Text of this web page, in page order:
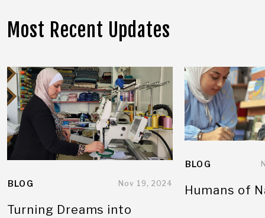
Most Recent Updates
BLOG Nov 19, 2024
Turning Dreams into
BLOG
Humans of